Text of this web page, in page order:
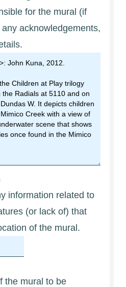
for the mural (if
acknowledgements,
information related to
(or lack of) that
of the mural.
the mural to be